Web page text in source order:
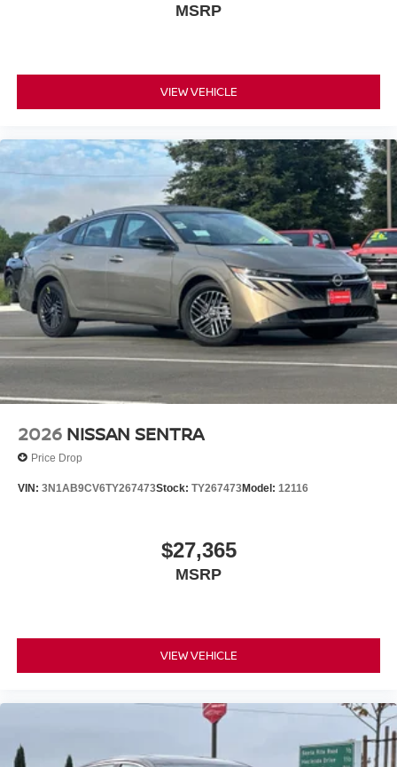
body-color mirrors and splash guards that maintain a
and convenience during night driving, while speed-
sensitive wipers automatically adjust to weather
conditions.
*WE WILL BEAT ANY DEALERS PRICE!!! DRIVE A
LITTLE, SAVE A LOT!!! CALL NOW ( 925 ) 307-6500
CALL FOR EXTRA SAVINGS!
MSRP
VIEW VEHICLE
2026 NISSAN SENTRA
Price Drop
VIN: 3N1AB9CV6TY267473Stock: TY267473Model: 12116
$27,365
MSRP
VIEW VEHICLE